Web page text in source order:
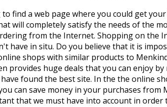
find a web page where you could get
will completely satisfy the needs of the
from the Internet. Shopping on the
have in situ. Do you believe that it is
shops with similar products to
provides huge deals that you can enjoy
found the best site. In the the online
can save money in your purchases
that we must have into account in order